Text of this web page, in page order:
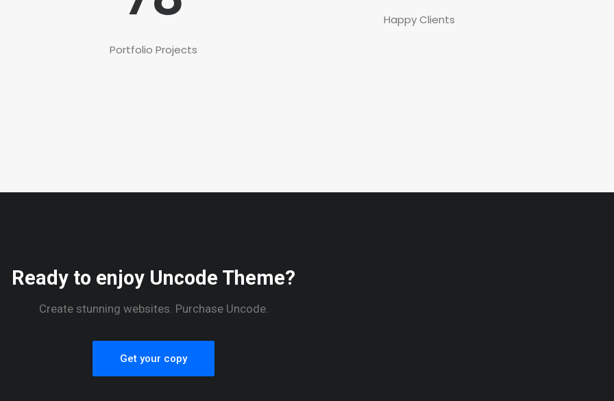
Portfolio Projects
Happy Clients
Ready to enjoy Uncode Theme?
Create stunning websites. Purchase Uncode.
Get your copy